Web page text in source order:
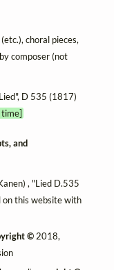
choral pieces,
composer (not
D 535 (1817)
and
, "Lied D.535
this website with
© 2018,